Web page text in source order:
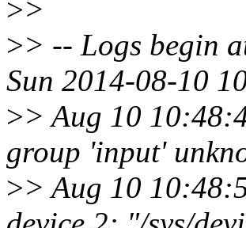
>>
>> -- Logs begin
Sun 2014-08-10
>> Aug 10
group 'input'
>> Aug 10